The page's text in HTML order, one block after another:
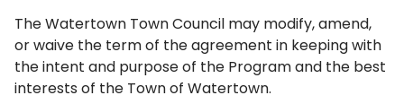
The Watertown Town Council may modify, amend,
or waive the term of the agreement in keeping with
the intent and purpose of the Program and the best
interests of the Town of Watertown.